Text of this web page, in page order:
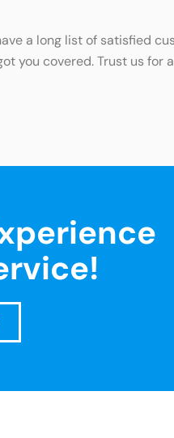
a long list of satisfied
you covered. Trust us for